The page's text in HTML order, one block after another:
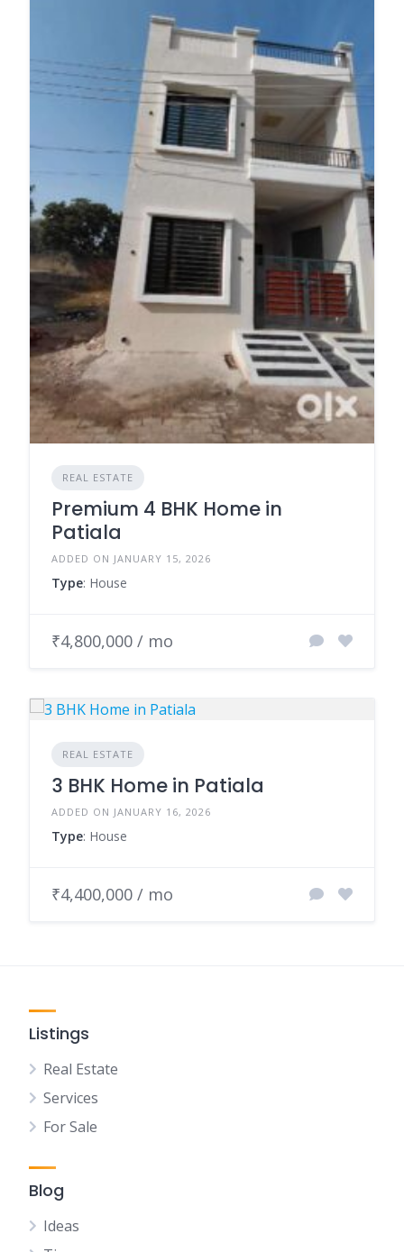
REAL ESTATE
Premium 4 BHK Home in
Patiala
ADDED ON JANUARY 15, 2026
Type: House
₹4,800,000 / mo
REAL ESTATE
3 BHK Home in Patiala
ADDED ON JANUARY 16, 2026
Type: House
₹4,400,000 / mo
Listings
Real Estate
Services
For Sale
Blog
Ideas